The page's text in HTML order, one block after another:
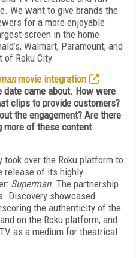
We want to give brands the
for a more enjoyable
screen in the home.
Walmart, Paramount, and
of Roku City.
movie integration
came about. How were
clips to provide customers?
the engagement? Are there
more of these content
took over the Roku platform to
release of its highly
Superman. The partnership
Discovery showcased
the authenticity of the
on the Roku platform, and
as a medium for theatrical